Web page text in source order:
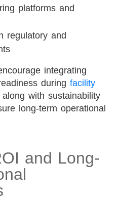
platforms and
regulatory and
integrating
during facility
along with sustainability
long-term operational
and Long-